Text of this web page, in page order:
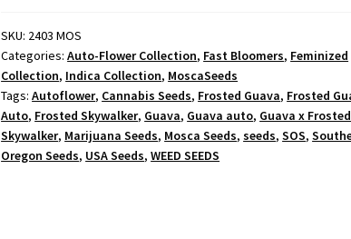
Feminized
quantity
SKU: 2403 MOS
Categories:Auto-Flower Collection, Fast Bloomers, Feminized
Collection, Indica Collection, MoscaSeeds
Tags:Autoflower, Cannabis Seeds, Frosted Guava, Frosted
Auto, Frosted Skywalker, Guava, Guava auto, Guava x Frosted
Skywalker, Marijuana Seeds, Mosca Seeds,seeds,SOS,
Oregon Seeds, USA Seeds,WEED SEEDS